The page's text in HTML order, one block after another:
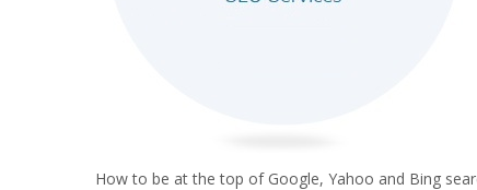
How to be at the top of Google, Yahoo and Bing